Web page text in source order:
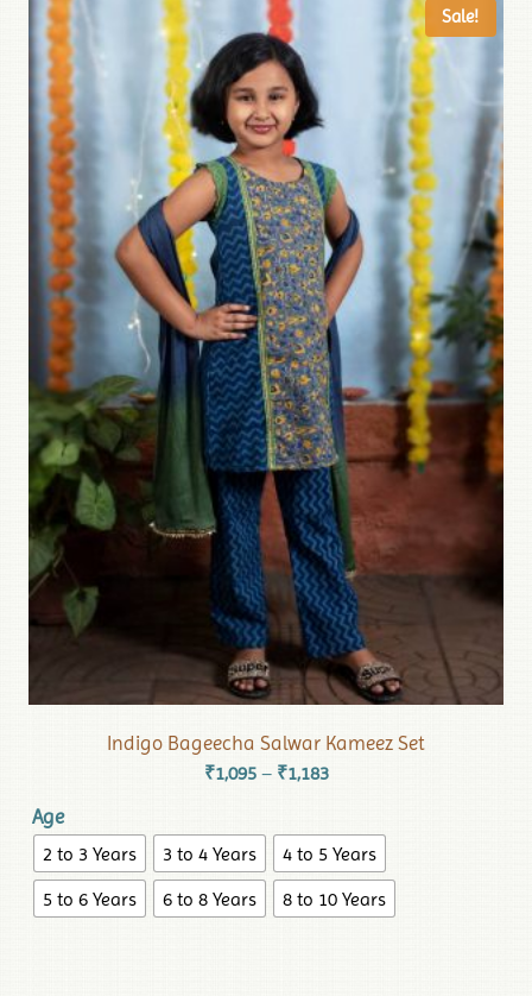
Sale!
Indigo Bageecha Salwar Kameez Set
₹1,095 – ₹1,183
Age
2 to 3 Years 3 to 4 Years
4 to 5 Years
5 to 6 Years
6 to 8 Years 8 to 10 Years